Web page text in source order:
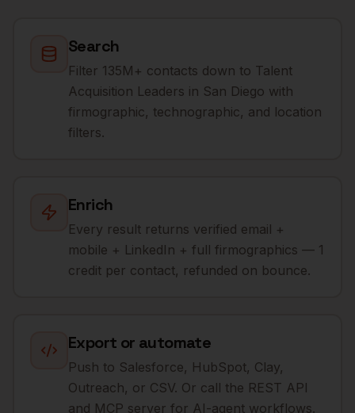
Search
Filter 135M+ contacts down to Talent
Acquisition Leaders in San Diego with
firmographic, technographic, and location
filters.
Enrich
Every result returns verified email +
mobile + LinkedIn + full firmographics — 1
credit per contact, refunded on bounce.
Export or automate
Push to Salesforce, HubSpot, Clay,
Outreach, or CSV. Or call the REST API
and MCP server for AI-agent workflows.